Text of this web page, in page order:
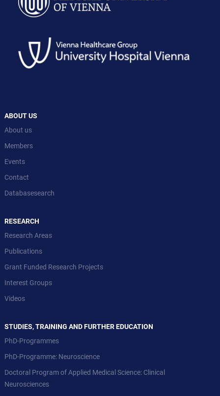
ABOUT US
About us
Members
Events
Contact
Databasesearch
RESEARCH
Research Areas
Publications
Grant Funded Research Projects
Interest Groups
Videos
STUDIES, TRAINING AND FURTHER EDUCATION
PhD-Programmes
PhD-Programme: Neuroscience
Doctoral Program of Applied Medical Science: Clinical
Neurosciences